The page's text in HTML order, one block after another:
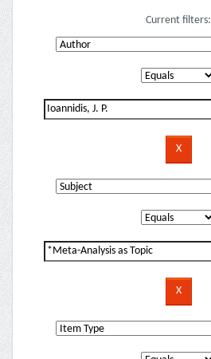
Current filters: